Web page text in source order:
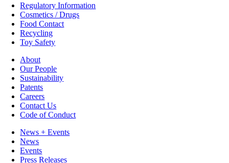
Regulatory Information
Cosmetics / Drugs
Food Contact
Recycling
Toy Safety
About
Our People
Sustainability
Patents
Careers
Contact Us
Code of Conduct
News + Events
News
Events
Press Releases